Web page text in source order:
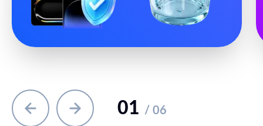
01 / 06